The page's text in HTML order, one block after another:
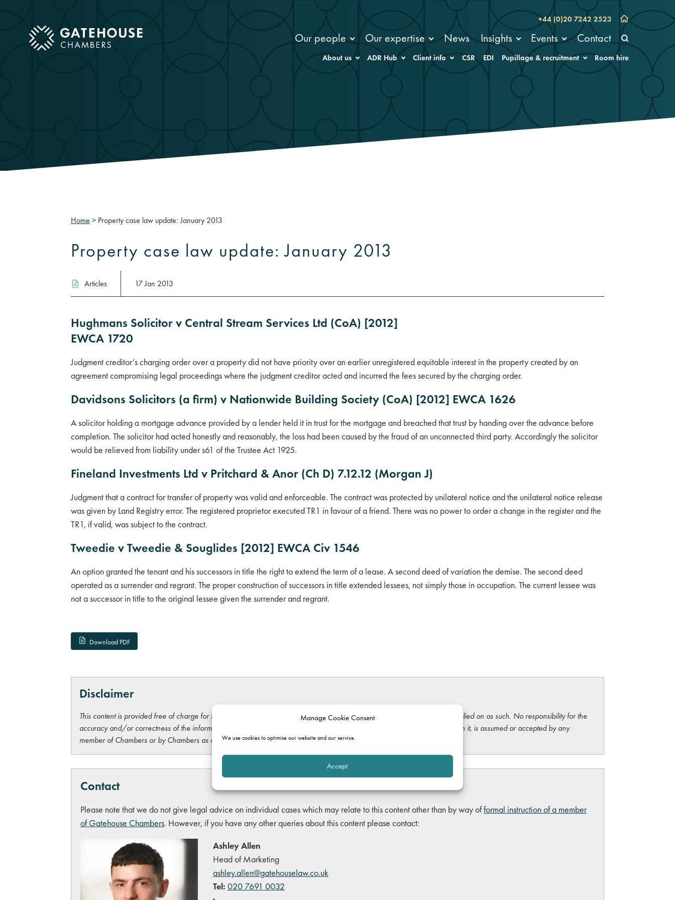
Manage Cookie Consent
We use cookies to optimise our website and our service.
Accept
mobile menu +44 (0)20 7242 2523
Our people Our expertise News Insights Events Contact
About us ADR Hub Client info CSR EDI Pupillage & recruitment Room hire
Home > Property case law update: January 2013
Property case law update: January 2013
Articles 17 Jan 2013
Hughmans Solicitor v Central Stream Services Ltd (CoA) [2012]
EWCA 1720
Judgment creditor’s charging order over a property did not have priority over an earlier unregistered equitable interest in the property created by an
agreement compromising legal proceedings where the judgment creditor acted and incurred the fees secured by the charging order.
Davidsons Solicitors (a firm) v Nationwide Building Society (CoA) [2012] EWCA 1626
A solicitor holding a mortgage advance provided by a lender held it in trust for the mortgage and breached that trust by handing over the advance before
completion. The solicitor had acted honestly and reasonably, the loss had been caused by the fraud of an unconnected third party. Accordingly the solicitor
would be relieved from liability under s61 of the Trustee Act 1925.
Fineland Investments Ltd v Pritchard & Anor (Ch D) 7.12.12 (Morgan J)
Judgment that a contract for transfer of property was valid and enforceable. The contract was protected by unilateral notice and the unilateral notice release
was given by Land Registry error. The registered proprietor executed TR1 in favour of a friend. There was no power to order a change in the register and the
TR1, if valid, was subject to the contract.
Tweedie v Tweedie & Souglides [2012] EWCA Civ 1546
An option granted the tenant and his successors in title the right to extend the term of a lease. A second deed of variation the demise. The second deed
operated as a surrender and regrant. The proper construction of successors in title extended lessees, not simply those in occupation. The current lessee was
not a successor in title to the original lessee given the surrender and regrant.
Download PDF
Disclaimer
This content is provided free of charge for information purposes only. It does not constitute legal advice and should not be relied on as such. No responsibility for the
accuracy and/or correctness of the information and commentary set out in the article, or for any consequences of relying on it, is assumed or accepted by any
member of Chambers or by Chambers as a whole.
Contact
Please note that we do not give legal advice on individual cases which may relate to this content other than by way offormal instruction of a member
of Gatehouse Chambers. However, if you have any other queries about this content please contact:
Ashley Allen
Head of Marketing
ashley.allen@gatehouselaw.co.uk
Tel: 020 7691 0032